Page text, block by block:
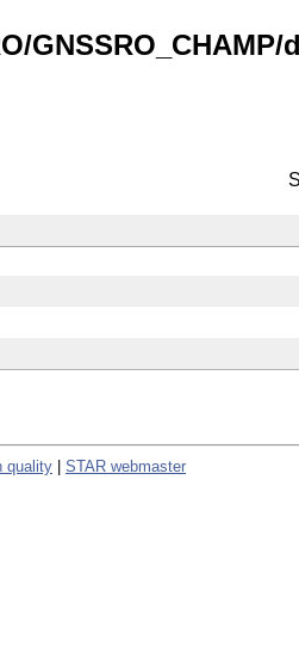
quality STAR webmaster